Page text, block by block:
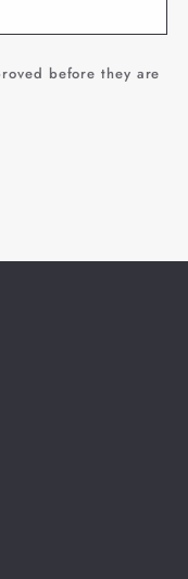
before they are